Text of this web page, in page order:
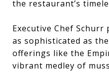
the restaurant’s
Executive Chef
as sophisticated as
offerings like the
vibrant medley of